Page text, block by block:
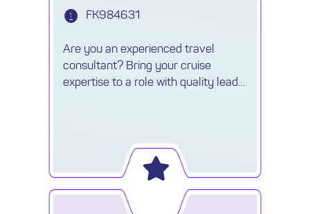
Are you an experienced travel
consultant? Bring your cruise
expertise to a role with quality leads,
FK984631